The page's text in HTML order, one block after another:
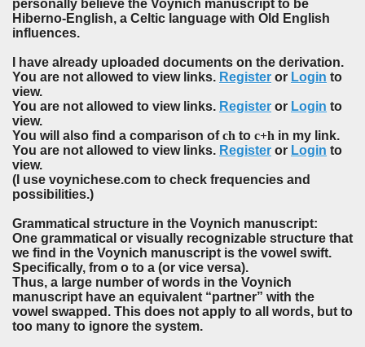
personally believe the Voynich manuscript to be
Hiberno-English, a Celtic language with Old English
influences.
I have already uploaded documents on the derivation.
You are not allowed to view links. Register or Login to
view.
You are not allowed to view links. Register or Login to
view.
You will also find a comparison ofch to c+h in my link.
You are not allowed to view links. Register or Login to
view.
(I use voynichese.com to check frequencies and
possibilities.)
Grammatical structure in the Voynich manuscript:
One grammatical or visually recognizable structure that
we find in the Voynich manuscript is the vowel swift.
Specifically, from o to a (or vice versa).
Thus, a large number of words in the Voynich
manuscript have an equivalent “partner” with the
vowel swapped. This does not apply to all words, but to
too many to ignore the system.